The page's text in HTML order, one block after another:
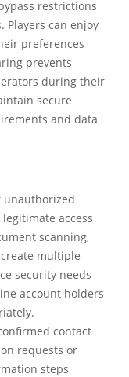
restrictions
Players can enjoy
preferences
prevents
during their
secure
and data
unauthorized
access
scanning,
multiple
security needs
account holders
contact
requests or
steps